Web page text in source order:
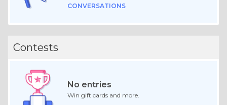
CONVERSATIONS
Contests
No entries
Win gift cards and more.